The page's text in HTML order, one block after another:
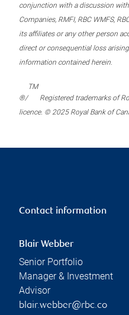
conjunction with a discussion
Companies, RMFI, RBC WMFS,
its affiliates or any other person
direct or consequential loss
information contained herein.
®/
TM
Registered trademarks of
licence. © 2025 Royal Bank of
Contact information
Blair Webber
Senior Portfolio
Manager & Investment
Advisor
blair.webber@rbc.co